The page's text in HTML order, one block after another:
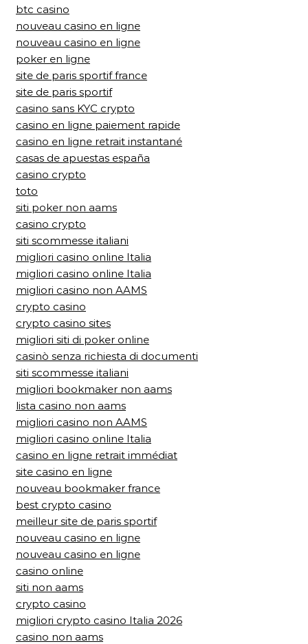
btc casino
nouveau casino en ligne
nouveau casino en ligne
poker en ligne
site de paris sportif france
site de paris sportif
casino sans KYC crypto
casino en ligne paiement rapide
casino en ligne retrait instantané
casas de apuestas españa
casino crypto
toto
siti poker non aams
casino crypto
siti scommesse italiani
migliori casino online Italia
migliori casino online Italia
migliori casino non AAMS
crypto casino
crypto casino sites
migliori siti di poker online
casinò senza richiesta di documenti
siti scommesse italiani
migliori bookmaker non aams
lista casino non aams
migliori casino non AAMS
migliori casino online Italia
casino en ligne retrait immédiat
site casino en ligne
nouveau bookmaker france
best crypto casino
meilleur site de paris sportif
nouveau casino en ligne
nouveau casino en ligne
casino online
siti non aams
crypto casino
migliori crypto casino Italia 2026
casino non aams